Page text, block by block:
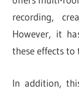
recording,
However, it
these effects to
In addition,